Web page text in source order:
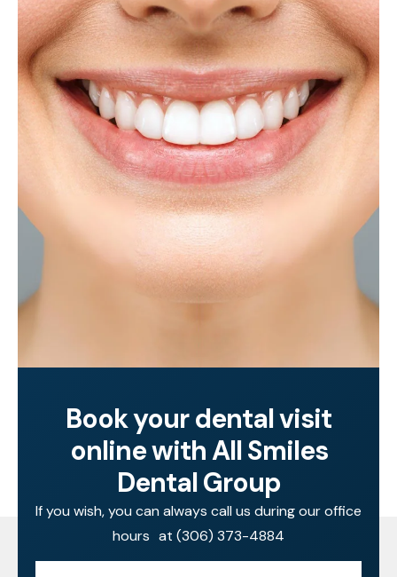
Book your dental visit
online with All Smiles
Dental Group
If you wish, you can always call us during our office
hours at (306) 373-4884